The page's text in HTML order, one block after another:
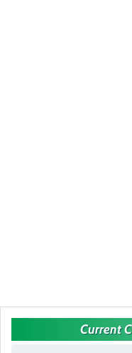
Current